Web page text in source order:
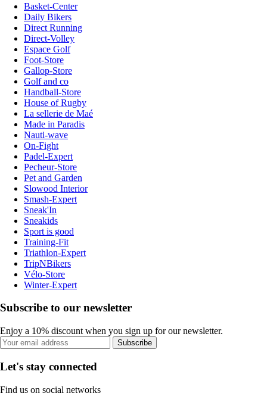
Basket-Center
Daily Bikers
Direct Running
Direct-Volley
Espace Golf
Foot-Store
Gallop-Store
Golf and co
Handball-Store
House of Rugby
La sellerie de Maé
Made in Paradis
Nauti-wave
On-Fight
Padel-Expert
Pecheur-Store
Pet and Garden
Slowood Interior
Smash-Expert
Sneak'In
Sneakids
Sport is good
Training-Fit
Triathlon-Expert
TripNBikers
Vélo-Store
Winter-Expert
Subscribe to our newsletter
Enjoy a 10% discount when you sign up for our newsletter.
Subscribe
Let's stay connected
Find us on social networks